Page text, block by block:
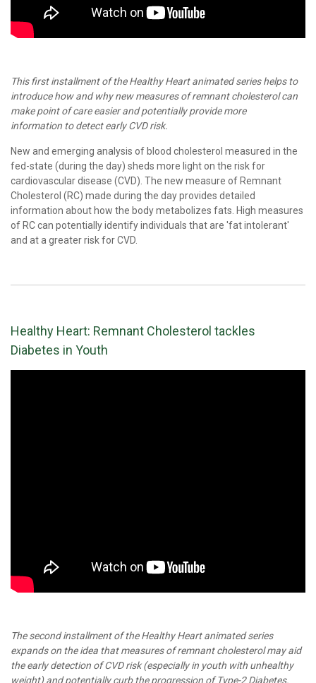
This first installment of the Healthy Heart animated series helps to
introduce how and why new measures of remnant cholesterol can
make point of care easier and potentially provide more
information to detect early CVD risk.
New and emerging analysis of blood cholesterol measured in the
fed-state (during the day) sheds more light on the risk for
cardiovascular disease (CVD). The new measure of Remnant
Cholesterol (RC) made during the day provides detailed
information about how the body metabolizes fats. High measures
of RC can potentially identify individuals that are 'fat intolerant'
and at a greater risk for CVD.
Healthy Heart: Remnant Cholesterol tackles
Diabetes in Youth
The second installment of the Healthy Heart animated series
expands on the idea that measures of remnant cholesterol may aid
the early detection of CVD risk (especially in youth with unhealthy
weight) and potentially curb the progression of Type-2 Diabetes.